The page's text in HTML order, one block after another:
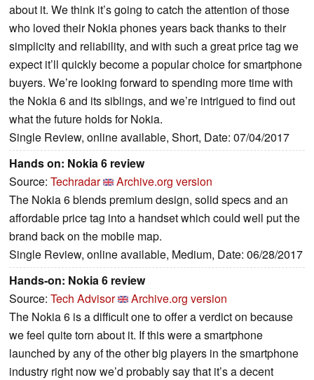
about it. We think it’s going to catch the attention of those
who loved their Nokia phones years back thanks to their
simplicity and reliability, and with such a great price tag we
expect it’ll quickly become a popular choice for smartphone
buyers. We’re looking forward to spending more time with
the Nokia 6 and its siblings, and we’re intrigued to find out
what the future holds for Nokia.
Single Review, online available, Short, Date: 07/04/2017
Hands on: Nokia 6 review
Source: Techradar
Archive.org version
The Nokia 6 blends premium design, solid specs and an
affordable price tag into a handset which could well put the
brand back on the mobile map.
Single Review, online available, Medium, Date: 06/28/2017
Hands-on: Nokia 6 review
Source: Tech Advisor
Archive.org version
The Nokia 6 is a difficult one to offer a verdict on because
we feel quite torn about it. If this were a smartphone
launched by any of the other big players in the smartphone
industry right now we’d probably say that it’s a decent